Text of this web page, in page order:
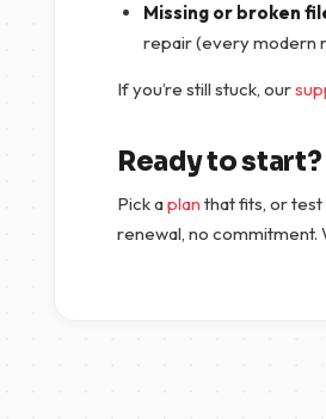
Missing or broken
repair (every modern
If you’re still stuck, our
Ready to start?
Pick aplan that fits, or
renewal, no commitment.